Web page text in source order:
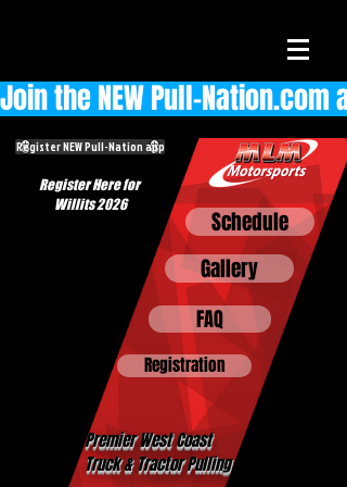
Join the NEW Pull-Nation.com
Register Here for
Willits 2026
Premier West Coast
Truck & Tractor Pulling
Gallery
FAQ
Schedule
Registration
Register NEW Pull-Nation app